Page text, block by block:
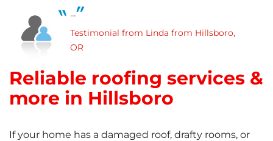
...
Testimonial from Linda from Hillsboro,
OR
Reliable roofing services &
more in Hillsboro
If your home has a damaged roof, drafty rooms, or